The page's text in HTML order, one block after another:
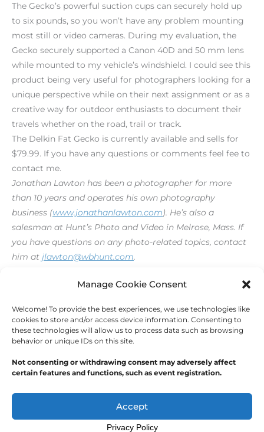
Manage Cookie Consent
Welcome! To provide the best experiences, we use technologies like
cookies to store and/or access device information. Consenting to
these technologies will allow us to process data such as browsing
behavior or unique IDs on this site.
Not consenting or withdrawing consent may adversely affect
certain features and functions, such as event registration.
Accept
The Gecko’s powerful suction cups can securely hold up
to six pounds, so you won’t have any problem mounting
most still or video cameras. During my evaluation, the
Gecko securely supported a Canon 40D and 50 mm lens
while mounted to my vehicle’s windshield. I could see this
product being very useful for photographers looking for a
unique perspective while on their next assignment or as a
creative way for outdoor enthusiasts to document their
travels whether on the road, trail or track.
The Delkin Fat Gecko is currently available and sells for
$79.99. If you have any questions or comments feel fee to
contact me.
Jonathan Lawton has been a photographer for more
than 10 years and operates his own photography
business (www.jonathanlawton.com). He’s also a
salesman at Hunt’s Photo and Video in Melrose, Mass. If
you have questions on any photo-related topics, contact
him at jlawton@wbhunt.com.
←Previous Post Next Post→
America
Privacy Policy